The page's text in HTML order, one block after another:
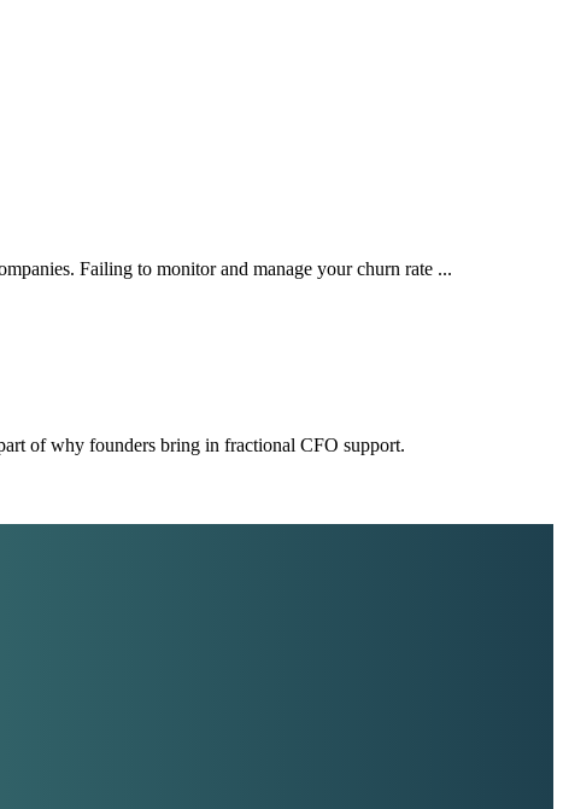
Failing to monitor and manage your churn rate ...
of why founders bring in fractional CFO support.